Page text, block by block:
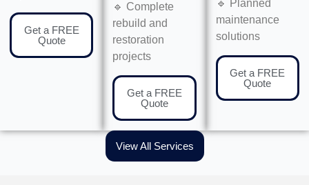
Get a FREE
Quote
🔹 Complete
rebuild and
restoration
projects
Get a FREE
Quote
🔹 Planned
maintenance
solutions
Get a FREE
Quote
View All Services